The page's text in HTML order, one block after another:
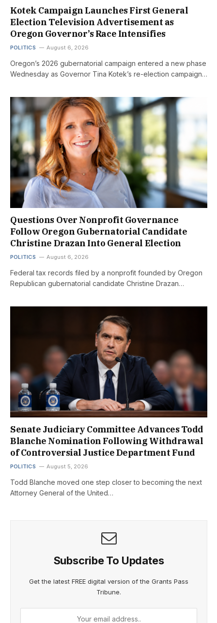
Kotek Campaign Launches First General
Election Television Advertisement as
Oregon Governor’s Race Intensifies
POLITICS August 6, 2026
Oregon’s 2026 gubernatorial campaign entered a new phase
Wednesday as Governor Tina Kotek’s re-election campaign…
Questions Over Nonprofit Governance
Follow Oregon Gubernatorial Candidate
Christine Drazan Into General Election
POLITICS August 6, 2026
Federal tax records filed by a nonprofit founded by Oregon
Republican gubernatorial candidate Christine Drazan…
Senate Judiciary Committee Advances Todd
Blanche Nomination Following Withdrawal
of Controversial Justice Department Fund
POLITICS August 5, 2026
Todd Blanche moved one step closer to becoming the next
Attorney General of the United…
Subscribe To Updates
Get the latest FREE digital version of the Grants Pass
Tribune.